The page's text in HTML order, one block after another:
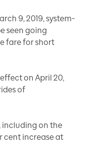
9, 2019, system-
seen going
fare for short
on April 20,
of
including on the
cent increase at